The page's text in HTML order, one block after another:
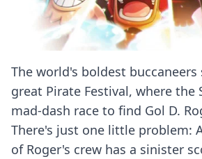
The world's boldest
great Pirate Festival, where the
mad-dash race to find Gol D.
There's just one little problem:
of Roger's crew has a sinister